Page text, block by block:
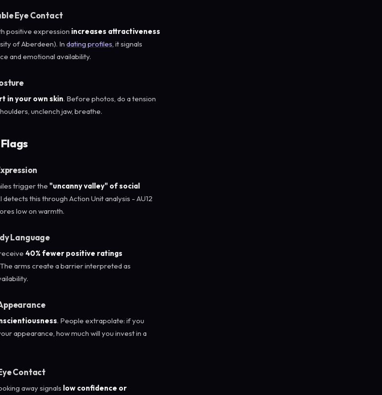
Eye Contact
positive expression increases attractiveness
of Aberdeen). In dating profiles, it signals
and emotional availability.
in your own skin. Before photos, do a tension
unclench jaw, breathe.
trigger the "uncanny valley" of social
detects this through Action Unit analysis - AU12
low on warmth.
Language
40% fewer positive ratings
arms create a barrier interpreted as
. People extrapolate: if you
appearance, how much will you invest in a
Contact
away signals low confidence or